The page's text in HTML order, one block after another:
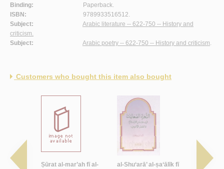
Binding:
Paperback.
ISBN:
9789933516512.
Subject:
Arabic literature -- 622-750 -- History and
criticism.
Subject:
Arabic poetry -- 622-750 -- History and criticism.
Customers who bought this item also bought
wa-
Ṣūrat al-mar’ah fī al-
al-Shu‘arā’ al-ṣa‘ālīk fī
Shi‘r